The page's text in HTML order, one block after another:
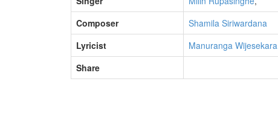
Composer
Shamila Siriwardana
Lyricist
Manuranga Wijesekara
Share